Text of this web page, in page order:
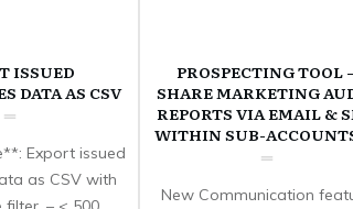
ISSUED
DATA AS CSV
Export issued
as CSV with
PROSPECTING TOOL
SHARE MARKETING
REPORTS VIA EMAIL &
WITHIN SUB-
New Communication